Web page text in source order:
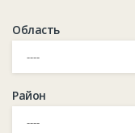
Область
Район